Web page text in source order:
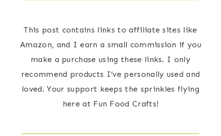
This post contains links to affiliate sites like
Amazon, and I earn a small commission if you
make a purchase using these links. I only
recommend products I’ve personally used and
loved. Your support keeps the sprinkles flying
here at Fun Food Crafts!